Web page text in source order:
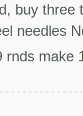
buy three
needles
rnds make